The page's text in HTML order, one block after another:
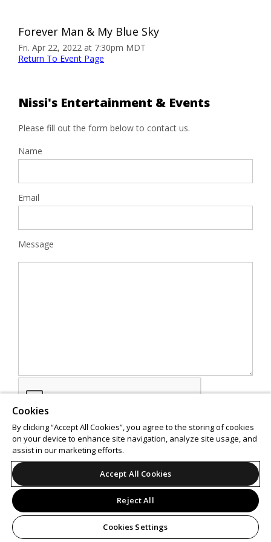
Forever Man & My Blue Sky
Fri. Apr 22, 2022 at 7:30pm MDT
Return To Event Page
Nissi's Entertainment & Events
Please fill out the form below to contact us.
Name
Email
Message
SEND
Cookies
By clicking “Accept All Cookies”, you agree to the storing of cookies
on your device to enhance site navigation, analyze site usage, and
assist in our marketing efforts.
Accept All Cookies
Reject All
Cookies Settings